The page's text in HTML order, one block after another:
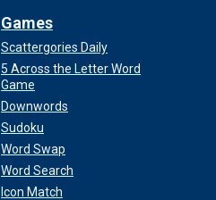
Games
Scattergories Daily
5 Across the Letter Word
Game
Downwords
Sudoku
Word Swap
Word Search
Icon Match